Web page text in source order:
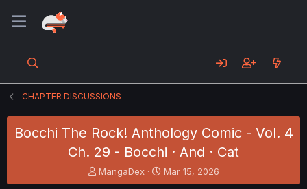
CHAPTER DISCUSSIONS
Bocchi The Rock! Anthology Comic - Vol. 4
Ch. 29 - Bocchi · And · Cat
T
h
MangaDex
S
t
Mar 15, 2026